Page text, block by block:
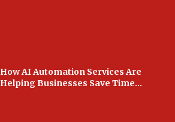
How AI Automation Services Are
Helping Businesses Save Time...